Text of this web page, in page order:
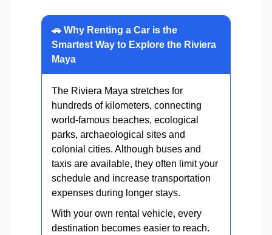
🚗 Why Renting a Car is the
Smartest Way to Explore the Riviera
Maya
The Riviera Maya stretches for
hundreds of kilometers, connecting
world-famous beaches, ecological
parks, archaeological sites and
colonial cities. Although buses and
taxis are available, they often limit your
schedule and increase transportation
expenses during longer stays.
With your own rental vehicle, every
destination becomes easier to reach.